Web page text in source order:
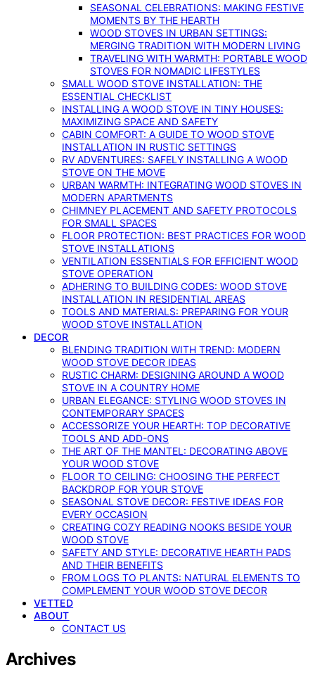
SEASONAL CELEBRATIONS: MAKING FESTIVE
MOMENTS BY THE HEARTH
WOOD STOVES IN URBAN SETTINGS:
MERGING TRADITION WITH MODERN LIVING
TRAVELING WITH WARMTH: PORTABLE WOOD
STOVES FOR NOMADIC LIFESTYLES
SMALL WOOD STOVE INSTALLATION: THE
ESSENTIAL CHECKLIST
INSTALLING A WOOD STOVE IN TINY HOUSES:
MAXIMIZING SPACE AND SAFETY
CABIN COMFORT: A GUIDE TO WOOD STOVE
INSTALLATION IN RUSTIC SETTINGS
RV ADVENTURES: SAFELY INSTALLING A WOOD
STOVE ON THE MOVE
URBAN WARMTH: INTEGRATING WOOD STOVES IN
MODERN APARTMENTS
CHIMNEY PLACEMENT AND SAFETY PROTOCOLS
FOR SMALL SPACES
FLOOR PROTECTION: BEST PRACTICES FOR WOOD
STOVE INSTALLATIONS
VENTILATION ESSENTIALS FOR EFFICIENT WOOD
STOVE OPERATION
ADHERING TO BUILDING CODES: WOOD STOVE
INSTALLATION IN RESIDENTIAL AREAS
TOOLS AND MATERIALS: PREPARING FOR YOUR
WOOD STOVE INSTALLATION
DECOR
BLENDING TRADITION WITH TREND: MODERN
WOOD STOVE DECOR IDEAS
RUSTIC CHARM: DESIGNING AROUND A WOOD
STOVE IN A COUNTRY HOME
URBAN ELEGANCE: STYLING WOOD STOVES IN
CONTEMPORARY SPACES
ACCESSORIZE YOUR HEARTH: TOP DECORATIVE
TOOLS AND ADD-ONS
THE ART OF THE MANTEL: DECORATING ABOVE
YOUR WOOD STOVE
FLOOR TO CEILING: CHOOSING THE PERFECT
BACKDROP FOR YOUR STOVE
SEASONAL STOVE DECOR: FESTIVE IDEAS FOR
EVERY OCCASION
CREATING COZY READING NOOKS BESIDE YOUR
WOOD STOVE
SAFETY AND STYLE: DECORATIVE HEARTH PADS
AND THEIR BENEFITS
FROM LOGS TO PLANTS: NATURAL ELEMENTS TO
COMPLEMENT YOUR WOOD STOVE DECOR
VETTED
ABOUT
CONTACT US
Archives